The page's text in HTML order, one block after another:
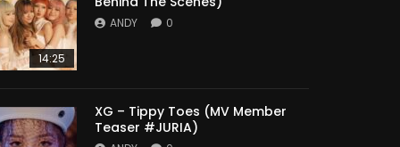
14:25
ANDY 0
XG – Tippy Toes (MV Member
Teaser #JURIA)